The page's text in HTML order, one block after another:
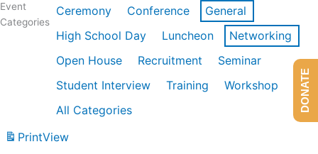
Event
Categories
Ceremony Conference
General
High School Day
Luncheon
Networking
Open House
Recruitment
Seminar
Student Interview
Training
Workshop
All Categories
PrintView
DONATE